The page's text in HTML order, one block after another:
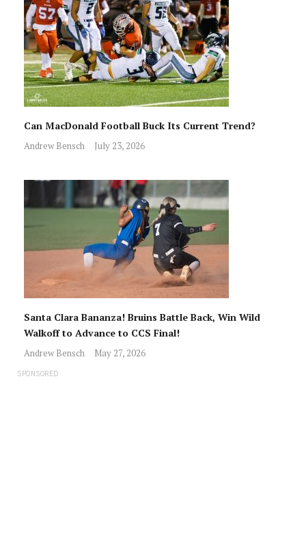
Can MacDonald Football Buck Its Current Trend?
Andrew Bensch July 23, 2026
Santa Clara Bananza! Bruins Battle Back, Win Wild
Walkoff to Advance to CCS Final!
Andrew Bensch May 27, 2026
SPONSORED